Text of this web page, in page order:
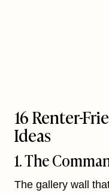
16 Renter-
Ideas
1. The
The gallery wall